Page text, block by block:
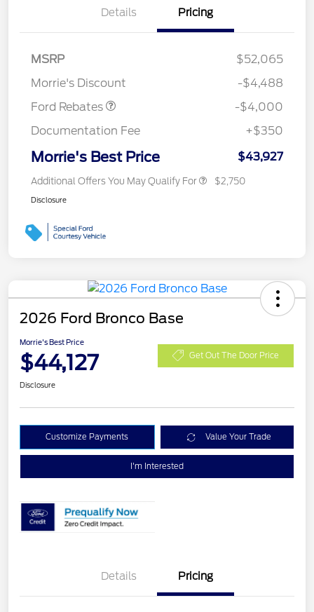
Details Pricing
MSRP
$52,065
Morrie's Discount
-$4,488
Ford Rebates
SSE Down Payment
-$4,000
Documentation Fee
+$350
Morrie's Best Price $43,927
Additional Offers You May Qualify For $2,750
Disclosure
2026 Ford Bronco Base
Morrie's Best Price
$44,127 Get Out The Door Price
Disclosure
Customize Payments Value Your Trade
I'm Interested
Details Pricing